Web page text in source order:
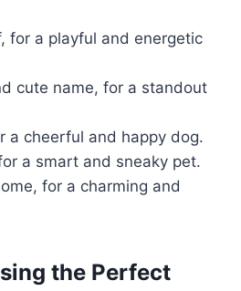
for a playful and energetic
cute name, for a standout
a cheerful and happy dog.
a smart and sneaky pet.
for a charming and
the Perfect